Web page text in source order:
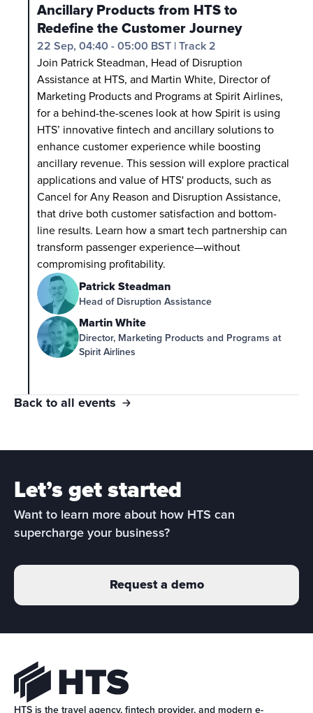
Ancillary Products from HTS to
Redefine the Customer Journey
22 Sep, 04:40 - 05:00 BST
Track 2
Join Patrick Steadman, Head of Disruption
Assistance at HTS, and Martin White, Director of
Marketing Products and Programs at Spirit Airlines,
for a behind-the-scenes look at how Spirit is using
HTS’ innovative fintech and ancillary solutions to
enhance customer experience while boosting
ancillary revenue. This session will explore practical
applications and value of HTS' products, such as
Cancel for Any Reason and Disruption Assistance,
that drive both customer satisfaction and bottom-
line results. Learn how a smart tech partnership can
transform passenger experience—without
compromising profitability.
Patrick Steadman
Head of Disruption Assistance
Martin White
Director, Marketing Products and Programs at
Spirit Airlines
Back to all events
Let’s get started
Want to learn more about how HTS can
supercharge your business?
Request a demo
HTS is the travel agency, fintech provider, and modern e-